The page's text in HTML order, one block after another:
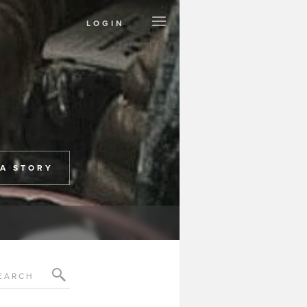
LOGIN
Create a Page
Support Project
Contact
Privacy
STORY